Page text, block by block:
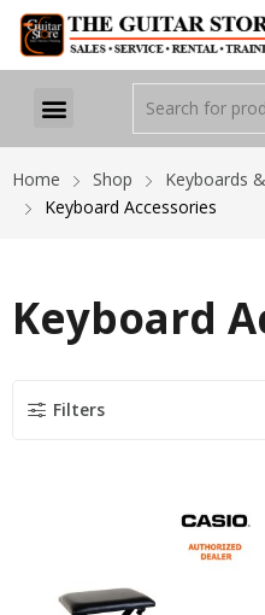
Home Shop
Keyboards
Keyboard Accessories
Keyboard
Filters